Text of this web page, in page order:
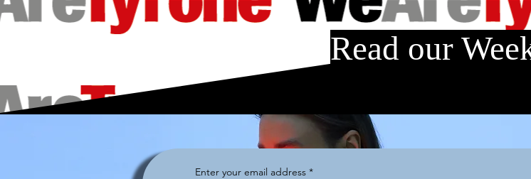
Read our
Enter your email address